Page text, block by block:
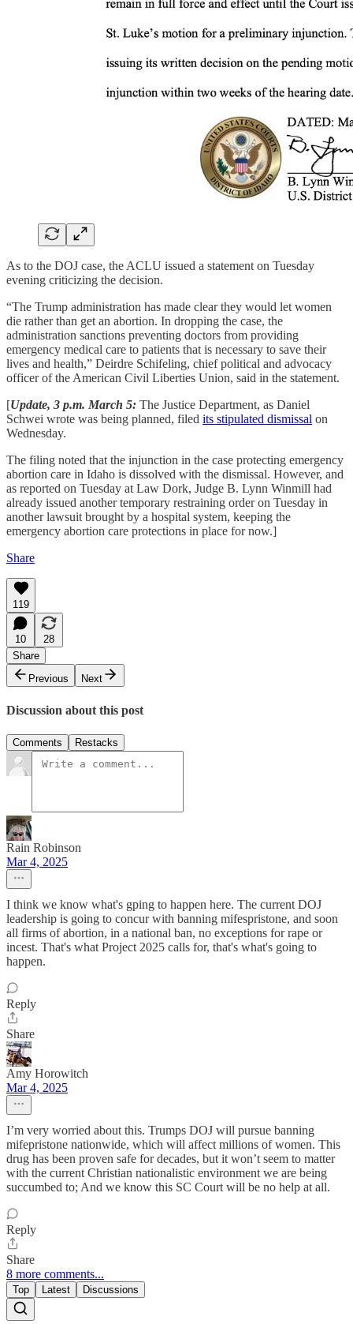
As to the DOJ case, the ACLU issued a statement on Tuesday
evening criticizing the decision.
“The Trump administration has made clear they would let women
die rather than get an abortion. In dropping the case, the
administration sanctions preventing doctors from providing
emergency medical care to patients that is necessary to save their
lives and health,” Deirdre Schifeling, chief political and advocacy
officer of the American Civil Liberties Union, said in the statement.
[Update, 3 p.m. March 5: The Justice Department, as Daniel
Schwei wrote was being planned, filed its stipulated dismissal on
Wednesday.
The filing noted that the injunction in the case protecting emergency
abortion care in Idaho is dissolved with the dismissal. However, and
as reported on Tuesday at Law Dork, Judge B. Lynn Winmill had
already issued another temporary restraining order on Tuesday in
another lawsuit brought by a hospital system, keeping the
emergency abortion care protections in place for now.]
Share
119
10
28
Share
Previous
Next
Discussion about this post
Comments Restacks
Rain Robinson
Mar 4, 2025
I think we know what's gping to happen here. The current DOJ
leadership is going to concur with banning mifespristone, and soon
all firms of abortion, in a national ban, no exceptions for rape or
incest. That's what Project 2025 calls for, that's what's going to
happen.
Reply
Share
Amy Horowitch
Mar 4, 2025
I’m very worried about this. Trumps DOJ will pursue banning
mifepristone nationwide, which will affect millions of women. This
drug has been proven safe for decades, but it won’t seem to matter
with the current Christian nationalistic environment we are being
succumbed to; And we know this SC Court will be no help at all.
Reply
Share
8 more comments...
Top Latest Discussions